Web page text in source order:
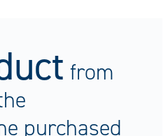
from
purchased